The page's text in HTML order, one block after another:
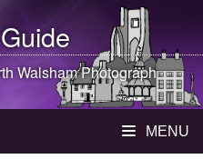
WalshamPhotograph
MENU